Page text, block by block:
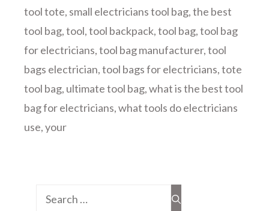
tool tote, small electricians tool bag,the best
tool bag,tool,tool backpack,tool bag,tool bag
for electricians,tool bag manufacturer,tool
bags electrician,tool bags for electricians,tote
tool bag, ultimate tool bag,what is the best tool
bag for electricians,what tools do electricians
use,your
Search